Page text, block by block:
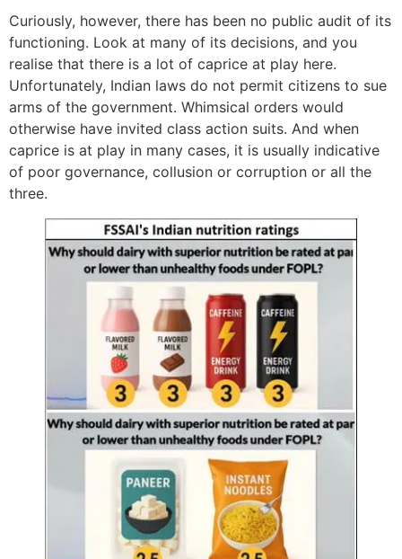
Curiously, however, there has been no public audit of its
functioning. Look at many of its decisions, and you
realise that there is a lot of caprice at play here.
Unfortunately, Indian laws do not permit citizens to sue
arms of the government. Whimsical orders would
otherwise have invited class action suits. And when
caprice is at play in many cases, it is usually indicative
of poor governance, collusion or corruption or all the
three.